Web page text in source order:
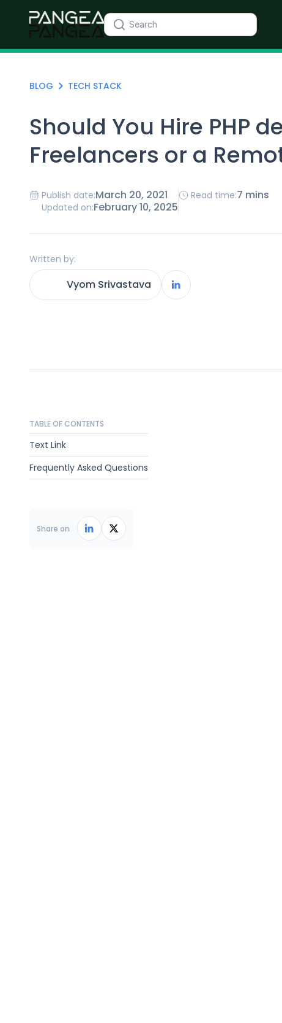
BLOG TECH STACK
Should You Hire PHP
Freelancers or a
Publish date:March 20, 2021
Updated on:February 10, 2025
Read time:7 mins
Written by:
Vyom Srivastava
TABLE OF CONTENTS
Text Link
Frequently Asked Questions
Share on